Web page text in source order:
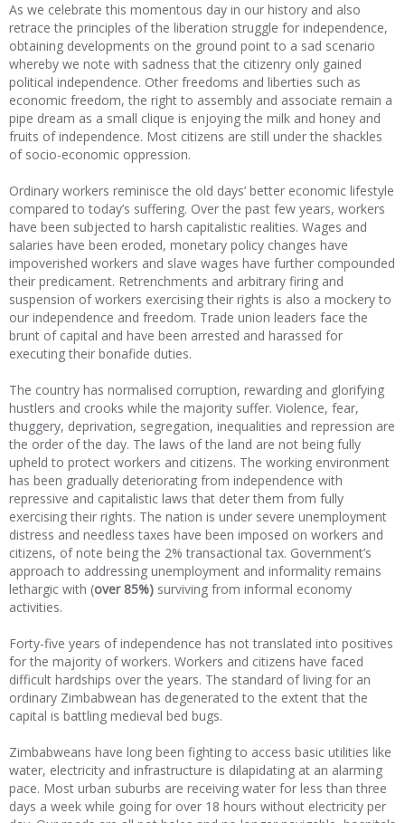
As we celebrate this momentous day in our history and also
retrace the principles of the liberation struggle for independence,
obtaining developments on the ground point to a sad scenario
whereby we note with sadness that the citizenry only gained
political independence. Other freedoms and liberties such as
economic freedom, the right to assembly and associate remain a
pipe dream as a small clique is enjoying the milk and honey and
fruits of independence. Most citizens are still under the shackles
of socio-economic oppression.
Ordinary workers reminisce the old days’ better economic lifestyle
compared to today’s suffering. Over the past few years, workers
have been subjected to harsh capitalistic realities. Wages and
salaries have been eroded, monetary policy changes have
impoverished workers and slave wages have further compounded
their predicament. Retrenchments and arbitrary firing and
suspension of workers exercising their rights is also a mockery to
our independence and freedom. Trade union leaders face the
brunt of capital and have been arrested and harassed for
executing their bonafide duties.
The country has normalised corruption, rewarding and glorifying
hustlers and crooks while the majority suffer. Violence, fear,
thuggery, deprivation, segregation, inequalities and repression are
the order of the day. The laws of the land are not being fully
upheld to protect workers and citizens. The working environment
has been gradually deteriorating from independence with
repressive and capitalistic laws that deter them from fully
exercising their rights. The nation is under severe unemployment
distress and needless taxes have been imposed on workers and
citizens, of note being the 2% transactional tax. Government’s
approach to addressing unemployment and informality remains
lethargic with (over 85%) surviving from informal economy
activities.
Forty-five years of independence has not translated into positives
for the majority of workers. Workers and citizens have faced
difficult hardships over the years. The standard of living for an
ordinary Zimbabwean has degenerated to the extent that the
capital is battling medieval bed bugs.
Zimbabweans have long been fighting to access basic utilities like
water, electricity and infrastructure is dilapidating at an alarming
pace. Most urban suburbs are receiving water for less than three
days a week while going for over 18 hours without electricity per